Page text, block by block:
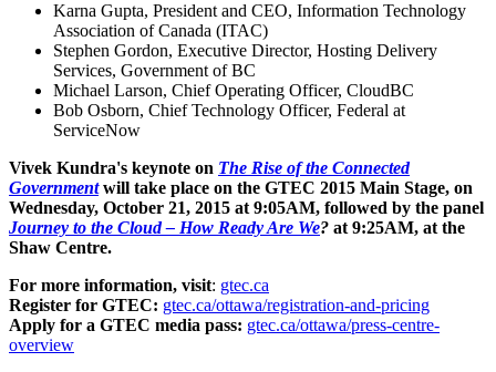
Karna Gupta, President and CEO, Information Technology
Association ofCanada (ITAC)
Stephen Gordon, Executive Director, Hosting Delivery
Services, Government of BC
Michael Larson, Chief Operating Officer, CloudBC
Bob Osborn, Chief Technology Officer, Federal at
ServiceNow
Vivek Kundra's keynote on The Rise of the Connected
Government will take place on the GTEC 2015 Main Stage, on
Wednesday, October 21, 2015 at 9:05AM, followed by the panel
Journey to the Cloud – How Ready Are We? at 9:25AM, at the
Shaw Centre.
For more information, visit: gtec.ca
Register for GTEC: gtec.ca/ottawa/registration-and-pricing
Apply for a GTEC media pass: gtec.ca/ottawa/press-centre-
overview